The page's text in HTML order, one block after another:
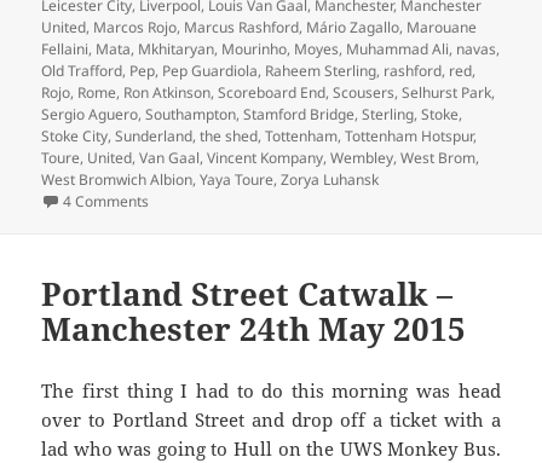
Leicester City, Liverpool, Louis Van Gaal, Manchester, Manchester
United, Marcos Rojo, Marcus Rashford, Mário Zagallo, Marouane
Fellaini, Mata, Mkhitaryan, Mourinho, Moyes, Muhammad Ali, navas,
Old Trafford, Pep, Pep Guardiola, Raheem Sterling, rashford, red,
Rojo, Rome, Ron Atkinson,Scoreboard End,Scousers,Selhurst Park,
Sergio Aguero,Southampton,Stamford Bridge,Sterling,Stoke,
Stoke City,Sunderland,the shed,Tottenham,Tottenham Hotspur,
Toure, United,Van Gaal,Vincent Kompany,Wembley,West Brom,
West Bromwich Albion,Yaya Toure,Zorya Luhansk
4 Comments
Portland Street Catwalk –
Manchester 24th May 2015
The first thing I had to do this morning was head
over to Portland Street and drop off a ticket with a
lad who was going to Hull on the UWS Monkey Bus.